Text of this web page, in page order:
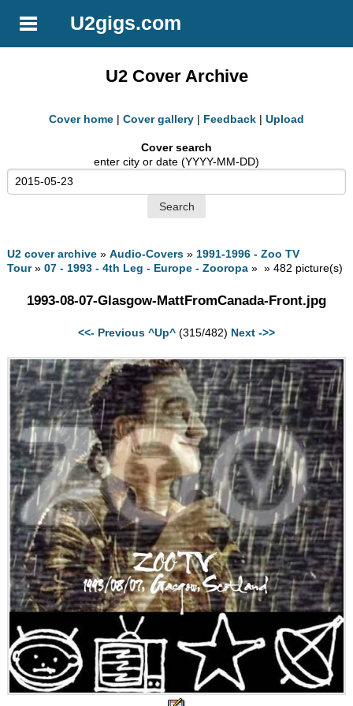
U2gigs.com
U2 Cover Archive
Cover home | Cover gallery | Feedback | Upload
Cover search
enter city or date (YYYY-MM-DD)
U2 cover archive »Audio-Covers » 1991-1996 - Zoo TV
Tour»07 - 1993 - 4th Leg - Europe - Zooropa » » 482 picture(s)
1993-08-07-Glasgow-MattFromCanada-Front.jpg
<<- Previous ^Up^ (315/482) Next ->>